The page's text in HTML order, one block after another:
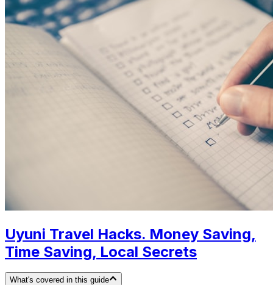
Uyuni Travel Hacks. Money Saving,
Time Saving, Local Secrets
What's covered in this guide